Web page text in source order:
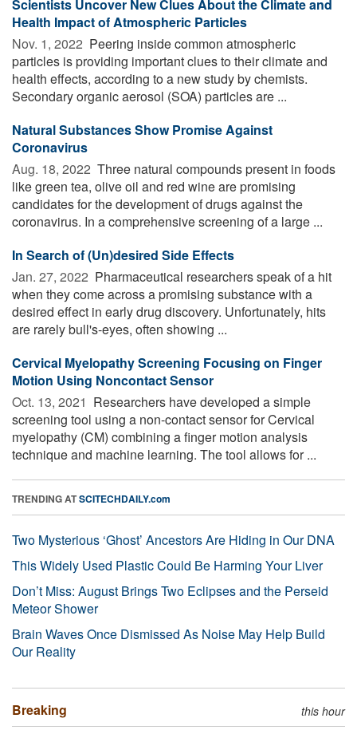
Scientists Uncover New Clues About the Climate and
Health Impact of Atmospheric Particles
Nov. 1, 2022  Peering inside common atmospheric
particles is providing important clues to their climate and
health effects, according to a new study by chemists.
Secondary organic aerosol (SOA) particles are ...
Natural Substances Show Promise Against
Coronavirus
Aug. 18, 2022  Three natural compounds present in foods
like green tea, olive oil and red wine are promising
candidates for the development of drugs against the
coronavirus. In a comprehensive screening of a large ...
In Search of (Un)desired Side Effects
Jan. 27, 2022  Pharmaceutical researchers speak of a hit
when they come across a promising substance with a
desired effect in early drug discovery. Unfortunately, hits
are rarely bull's-eyes, often showing ...
Cervical Myelopathy Screening Focusing on Finger
Motion Using Noncontact Sensor
Oct. 13, 2021  Researchers have developed a simple
screening tool using a non-contact sensor for Cervical
myelopathy (CM) combining a finger motion analysis
technique and machine learning. The tool allows for ...
TRENDING ATSCITECHDAILY.com
Two Mysterious ‘Ghost’ Ancestors Are Hiding in Our DNA
This Widely Used Plastic Could Be Harming Your Liver
Don’t Miss: August Brings Two Eclipses and the Perseid
Meteor Shower
Brain Waves Once Dismissed As Noise May Help Build
Our Reality
Breaking this hour